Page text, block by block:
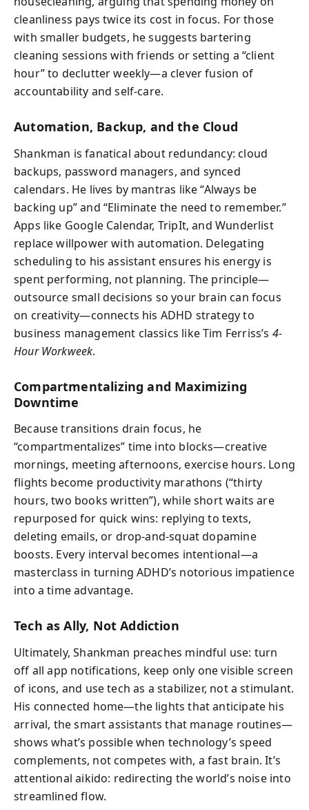
cleanliness pays twice its cost in focus. For those
with smaller budgets, he suggests bartering
cleaning sessions with friends or setting a “client
hour” to declutter weekly—a clever fusion of
accountability and self-care.
Automation, Backup, and the Cloud
Shankman is fanatical about redundancy: cloud
backups, password managers, and synced
calendars. He lives by mantras like “Always be
backing up” and “Eliminate the need to remember.”
Apps like Google Calendar, TripIt, and Wunderlist
replace willpower with automation. Delegating
scheduling to his assistant ensures his energy is
spent performing, not planning. The principle—
outsource small decisions so your brain can focus
on creativity—connects his ADHD strategy to
business management classics like Tim Ferriss’s 4-
Hour Workweek.
Compartmentalizing and Maximizing
Downtime
Because transitions drain focus, he
“compartmentalizes” time into blocks—creative
mornings, meeting afternoons, exercise hours. Long
flights become productivity marathons (“thirty
hours, two books written”), while short waits are
repurposed for quick wins: replying to texts,
deleting emails, or drop-and-squat dopamine
boosts. Every interval becomes intentional—a
masterclass in turning ADHD’s notorious impatience
into a time advantage.
Tech as Ally, Not Addiction
Ultimately, Shankman preaches mindful use: turn
off all app notifications, keep only one visible screen
of icons, and use tech as a stabilizer, not a stimulant.
His connected home—the lights that anticipate his
arrival, the smart assistants that manage routines—
shows what’s possible when technology’s speed
complements, not competes with, a fast brain. It’s
attentional aikido: redirecting the world’s noise into
streamlined flow.